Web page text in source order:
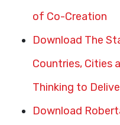
of Co-Creation
Download The
Countries, Cities
Thinking to
Download